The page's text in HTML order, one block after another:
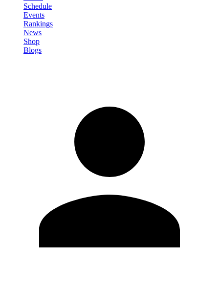
Schedule
Events
Rankings
News
Shop
Blogs